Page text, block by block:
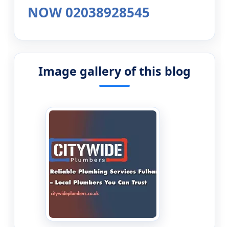
NOW 02038928545
Image gallery of this blog